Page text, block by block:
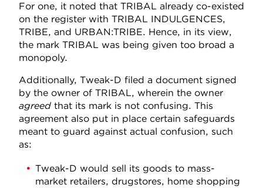
For one, it noted that TRIBAL already co-existed
on the register with TRIBAL INDULGENCES,
TRIBE, and URBAN:TRIBE. Hence, in its view,
the mark TRIBAL was being given too broad a
monopoly.
Additionally, Tweak-D filed a document signed
by the owner of TRIBAL, wherein the owner
agreed that its mark is not confusing. This
agreement also put in place certain safeguards
meant to guard against actual confusion, such
as:
Tweak-D would sell its goods to mass-
market retailers, drugstores, home shopping